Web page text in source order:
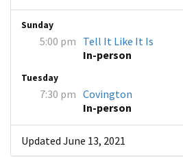
Sunday
5:00 pm Tell It Like It Is
In-person
Tuesday
7:30 pm Covington
In-person
Updated June 13, 2021